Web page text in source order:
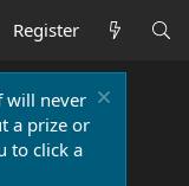
Register
will never
a prize or
to click a